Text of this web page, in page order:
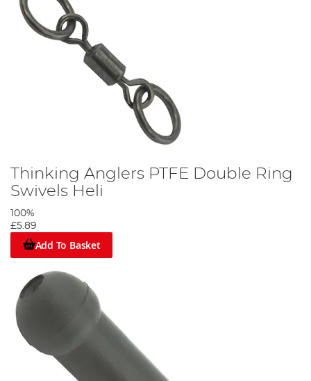
Thinking Anglers PTFE Double Ring
Swivels Heli
100%
£5.89
Add To Basket